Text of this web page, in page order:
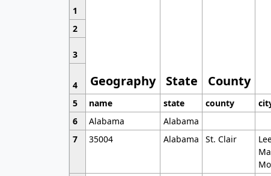
1
Geography State County
2
3
4
5
name state county
6
Alabama Alabama
7
35004 Alabama St. Clair